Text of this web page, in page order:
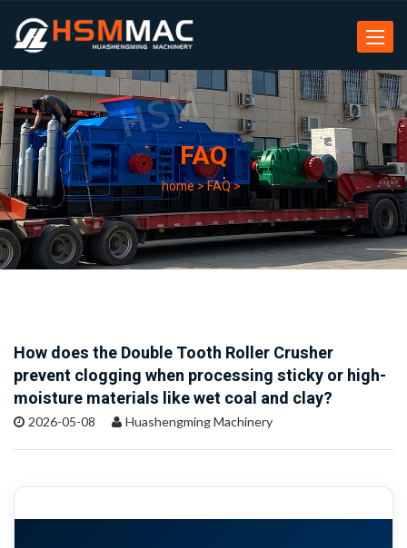
Toggle
FAQ
home>FAQ>
How does the Double Tooth Roller Crusher
prevent clogging when processing sticky or high-
moisture materials like wet coal and clay?
2026-05-08 Huashengming Machinery